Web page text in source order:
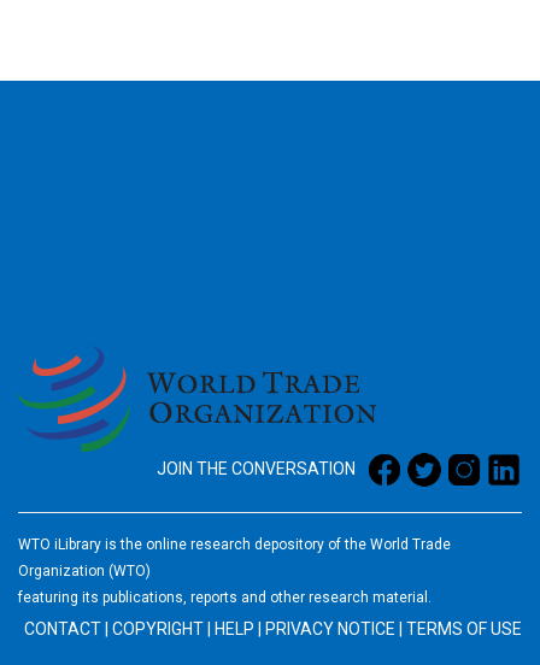
JOIN THE CONVERSATION
WTO iLibrary is the online research depository of the World Trade
Organization (WTO)
featuring its publications, reports and other research material.
CONTACT COPYRIGHT HELP PRIVACY NOTICE TERMS OF USE